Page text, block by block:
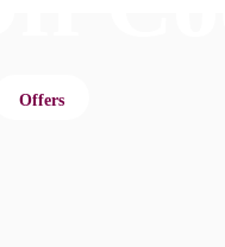
Offers